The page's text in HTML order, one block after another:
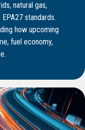
natural gas,
standards.
how upcoming
fuel economy,